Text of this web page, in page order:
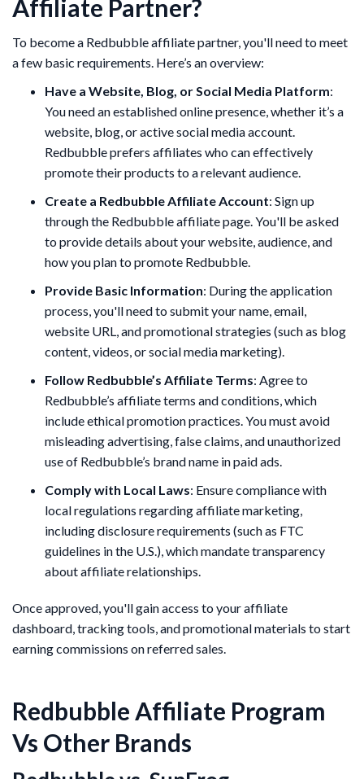
Affiliate Partner?
To become a Redbubble affiliate partner, you'll need to meet
a few basic requirements. Here’s an overview:
Have a Website, Blog, or Social Media Platform:
You need an established online presence, whether it’s a
website, blog, or active social media account.
Redbubble prefers affiliates who can effectively
promote their products to a relevant audience.
Create a Redbubble Affiliate Account: Sign up
through the Redbubble affiliate page. You'll be asked
to provide details about your website, audience, and
how you plan to promote Redbubble.
Provide Basic Information: During the application
process, you'll need to submit your name, email,
website URL, and promotional strategies (such as blog
content, videos, or social media marketing).
Follow Redbubble’s Affiliate Terms: Agree to
Redbubble’s affiliate terms and conditions, which
include ethical promotion practices. You must avoid
misleading advertising, false claims, and unauthorized
use of Redbubble’s brand name in paid ads.
Comply with Local Laws: Ensure compliance with
local regulations regarding affiliate marketing,
including disclosure requirements (such as FTC
guidelines in the U.S.), which mandate transparency
about affiliate relationships.
Once approved, you'll gain access to your affiliate
dashboard, tracking tools, and promotional materials to start
earning commissions on referred sales.
Redbubble Affiliate Program
Vs Other Brands